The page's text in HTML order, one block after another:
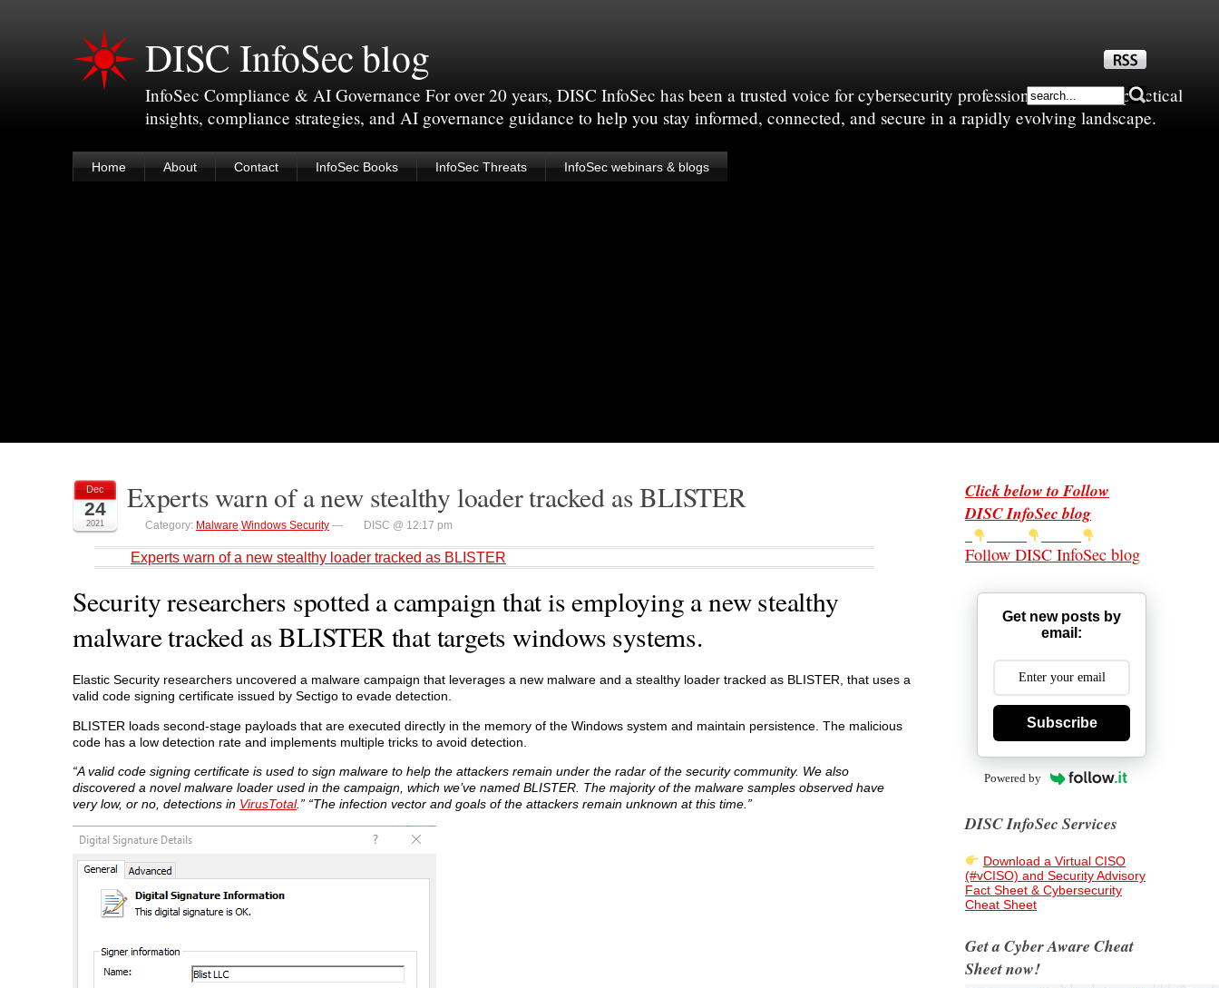
DISC InfoSec blog
InfoSec Compliance & AI Governance For over 20 years, DISC InfoSec has been a trusted voice for cybersecurity professionals—sharing practical
insights, compliance strategies, and AI governance guidance to help you stay informed, connected, and secure in a rapidly evolving landscape.
Home About Contact InfoSec Books InfoSec Threats InfoSec webinars & blogs
Dec
24
2021
Experts warn of a new stealthy loader tracked as BLISTER
Category: Malware,Windows Security — DISC @ 12:17 pm
Experts warn of a new stealthy loader tracked as BLISTER
Security researchers spotted a campaign that is employing a new stealthy
malware tracked as BLISTER that targets windows systems.
Elastic Security researchers uncovered a malware campaign that leverages a new malware and a stealthy loader tracked as BLISTER, that uses a
valid code signing certificate issued by Sectigo to evade detection.
BLISTER loads second-stage payloads that are executed directly in the memory of the Windows system and maintain persistence. The malicious
code has a low detection rate and implements multiple tricks to avoid detection.
“A valid code signing certificate is used to sign malware to help the attackers remain under the radar of the security community. We also
discovered a novel malware loader used in the campaign, which we’ve named BLISTER. The majority of the malware samples observed have
very low, or no, detections in VirusTotal.” “The infection vector and goals of the attackers remain unknown at this time.”
Click below to Follow
DISC InfoSec blog
Follow DISC InfoSec blog
Get new posts by
email:
Subscribe
Powered by
DISC InfoSec Services
Download a Virtual CISO
(#vCISO) and Security Advisory
Fact Sheet & Cybersecurity
Cheat Sheet
Get a Cyber Aware Cheat
Sheet now!